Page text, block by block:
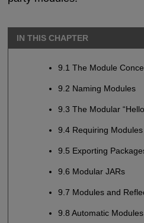
IN THIS CHAPTER
9.1 The Module
9.2 Naming Modules
9.3 The Modular
9.4 Requiring Modules
9.5 Exporting
9.6 Modular JARs
9.7 Modules and
9.8 Automatic Modules